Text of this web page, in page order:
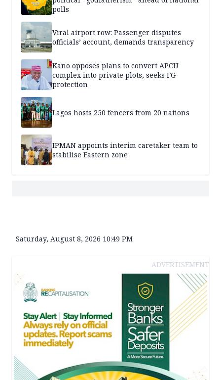
polls
Viral airport row: Passenger disputes
officials’ account, demands transparency
Kano opposes plans to convert APCU
complex into private plots, seeks FG
protection
Lagos hosts 250 fencers from 20 nations
IPMAN appoints interim caretaker team to
stabilise Eastern zone
Saturday, August 8, 2026 10:49 PM
ADVERTISEMENT